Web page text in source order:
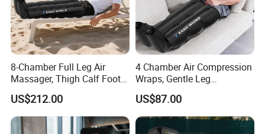
8-Chamber Full Leg Air
Massager, Thigh Calf Foot
Compression System for
Relief
US$212.00
4 Chamber Air Compression
Wraps, Gentle Leg
Massager for Heavy Legs
and Tired Feet Relaxation
US$87.00